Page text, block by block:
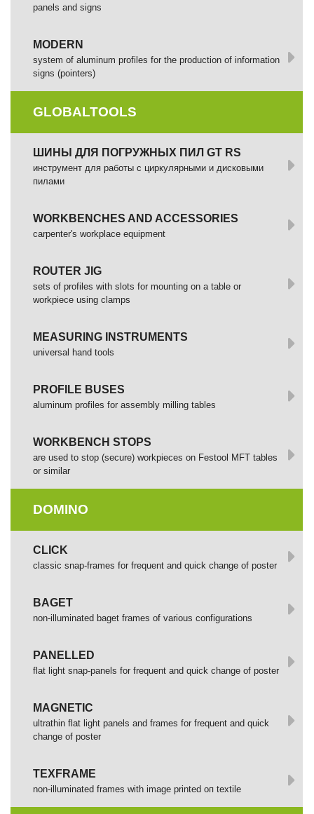
panels and signs
MODERN
system of aluminum profiles for the production of information
signs (pointers)
GLOBALTOOLS
ШИНЫ ДЛЯ ПОГРУЖНЫХ ПИЛ GT RS
инструмент для работы с циркулярными и дисковыми
пилами
WORKBENCHES AND ACCESSORIES
сarpenter's workplace equipment
ROUTER JIG
sets of profiles with slots for mounting on a table or
workpiece using clamps
MEASURING INSTRUMENTS
universal hand tools
PROFILE BUSES
aluminum profiles for assembly milling tables
WORKBENCH STOPS
are used to stop (secure) workpieces on Festool MFT tables
or similar
DOMINO
СLICK
сlassic snap-frames for frequent and quick change of poster
BAGET
non-illuminated baget frames of various configurations
PANELLED
flat light snap-panels for frequent and quick change of poster
MAGNETIC
ultrathin flat light panels and frames for frequent and quick
change of poster
TEXFRAME
non-illuminated frames with image printed оп textile